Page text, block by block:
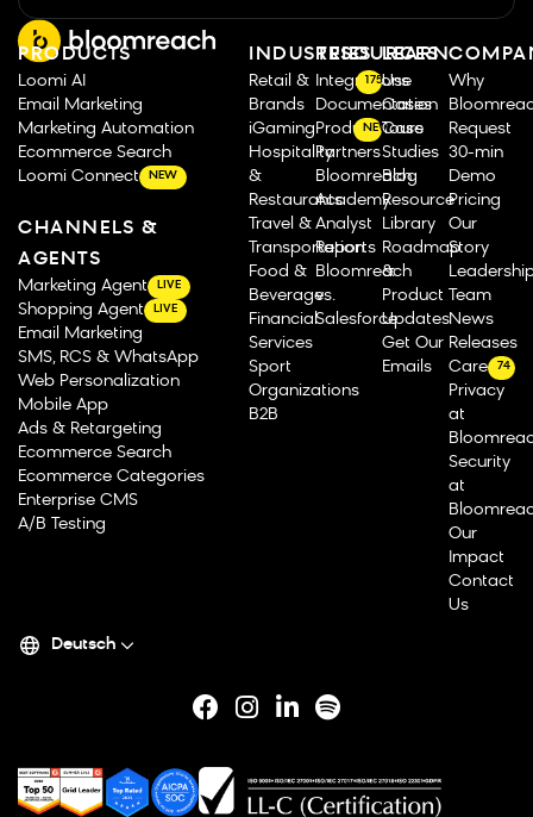
PRODUCTS
Loomi AI
Email Marketing
Marketing Automation
Ecommerce Search
Loomi Connect
NEW
CHANNELS &
AGENTS
Marketing Agent LIVE
Shopping Agent LIVE
Email Marketing
SMS, RCS & WhatsApp
Web Personalization
Mobile App
Ads & Retargeting
Ecommerce Search
Ecommerce Categories
Enterprise CMS
A/B Testing
INDUSTRIES
Retail &
Brands
iGaming
Hospitality
&
Restaurants
Travel &
Transportation
Food &
Beverage
Financial
Services
Sport
Organizations
B2B
RESOURCES
Integrations
175
Documentation
Product Tours
NEW
Partners
Bloomreach
Academy
Analyst
Reports
Bloomreach
vs.
Salesforce
LEARN
Use
Cases
Case
Studies
Blog
Resource
Library
Roadmap
&
Product
Updates
Get Our
Emails
Why
Request
30-min
Demo
Pricing
Our
Story
Team
News
Releases
Careers
74
Privacy
at
Security
at
Our
Impact
Contact
Us
Deutsch